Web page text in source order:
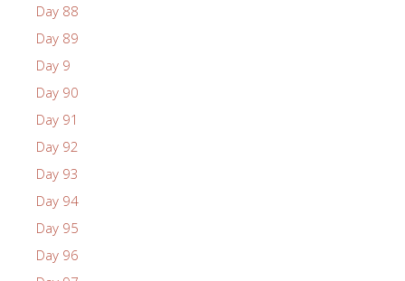
Day 88
Day 89
Day 9
Day 90
Day 91
Day 92
Day 93
Day 94
Day 95
Day 96